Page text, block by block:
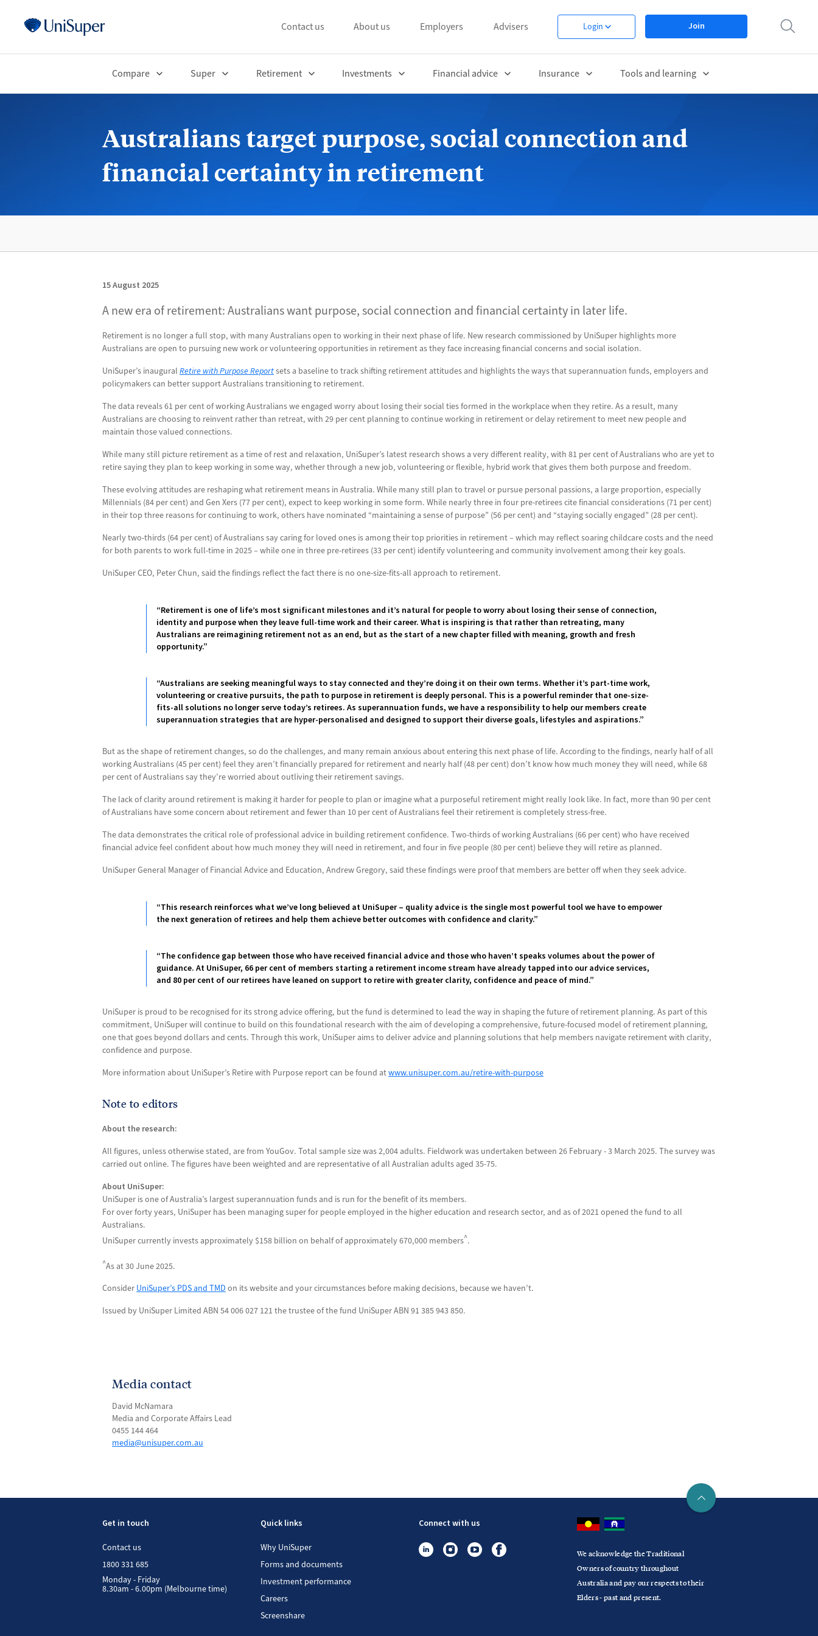
Contact us About us Employers Advisers Login Join
Compare Super Retirement Investments Financial advice Insurance Tools and learning
Australians target purpose, social connection and
financial certainty in retirement
15 August 2025
A new era of retirement: Australians want purpose, social connection and financial certainty in later life.
Retirement is no longer a full stop, with many Australians open to working in their next phase of life. New research commissioned by UniSuper highlights more
Australians are open to pursuing new work or volunteering opportunities in retirement as they face increasing financial concerns and social isolation.
UniSuper’s inaugural Retire with Purpose Reportsets a baseline to track shifting retirement attitudes and highlights the ways that superannuation funds, employers and
policymakers can better support Australians transitioning to retirement.
The data reveals 61 per cent of working Australians we engaged worry about losing their social ties formed in the workplace when they retire. As a result, many
Australians are choosing to reinvent rather than retreat, with 29 per cent planning to continue working in retirement or delay retirement to meet new people and
maintain those valued connections.
While many still picture retirement as a time of rest and relaxation, UniSuper’s latest research shows a very different reality, with 81 per cent of Australians who are yet to
retire saying they plan to keep working in some way, whether through a new job, volunteering or flexible, hybrid work that gives them both purpose and freedom.
These evolving attitudes are reshaping what retirement means in Australia. While many still plan to travel or pursue personal passions, a large proportion, especially
Millennials (84 per cent) and Gen Xers (77 per cent), expect to keep working in some form. While nearly three in four pre-retirees cite financial considerations (71 per cent)
in their top three reasons for continuing to work, others have nominated “maintaining a sense of purpose” (56 per cent) and “staying socially engaged” (28 per cent).
Nearly two-thirds (64 per cent) of Australians say caring for loved ones is among their top priorities in retirement – which may reflect soaring childcare costs and the need
for both parents to work full-time in 2025 – while one in three pre-retirees (33 per cent) identify volunteering and community involvement among their key goals.
UniSuper CEO, Peter Chun, said the findings reflect the fact there is no one-size-fits-all approach to retirement.
“Retirement is one of life’s most significant milestones and it’s natural for people to worry about losing their sense of connection,
identity and purpose when they leave full-time work and their career. What is inspiring is that rather than retreating, many
Australians are reimagining retirement not as an end, but as the start of a new chapter filled with meaning, growth and fresh
opportunity.”
“Australians are seeking meaningful ways to stay connected and they’re doing it on their own terms. Whether it’s part-time work,
volunteering or creative pursuits, the path to purpose in retirement is deeply personal. This is a powerful reminder that one-size-
fits-all solutions no longer serve today’s retirees. As superannuation funds, we have a responsibility to help our members create
superannuation strategies that are hyper-personalised and designed to support their diverse goals, lifestyles and aspirations.”
But as the shape of retirement changes, so do the challenges, and many remain anxious about entering this next phase of life. According to the findings, nearly half of all
working Australians (45 per cent) feel they aren’t financially prepared for retirement and nearly half (48 per cent) don’t know how much money they will need, while 68
per cent of Australians say they’re worried about outliving their retirement savings.
The lack of clarity around retirement is making it harder for people to plan or imagine what a purposeful retirement might really look like. In fact, more than 90 per cent
of Australians have some concern about retirement and fewer than 10 per cent of Australians feel their retirement is completely stress-free.
The data demonstrates the critical role of professional advice in building retirement confidence. Two-thirds of working Australians (66 per cent) who have received
financial advice feel confident about how much money they will need in retirement, and four in five people (80 per cent) believe they will retire as planned.
UniSuper General Manager of Financial Advice and Education, Andrew Gregory, said these findings were proof that members are better off when they seek advice.
“This research reinforces what we’ve long believed at UniSuper – quality advice is the single most powerful tool we have to empower
the next generation of retirees and help them achieve better outcomes with confidence and clarity.”
“The confidence gap between those who have received financial advice and those who haven’t speaks volumes about the power of
guidance. At UniSuper, 66 per cent of members starting a retirement income stream have already tapped into our advice services,
and 80 per cent of our retirees have leaned on support to retire with greater clarity, confidence and peace of mind.”
UniSuper is proud to be recognised for its strong advice offering, but the fund is determined to lead the way in shaping the future of retirement planning. As part of this
commitment, UniSuper will continue to build on this foundational research with the aim of developing a comprehensive, future-focused model of retirement planning,
one that goes beyond dollars and cents. Through this work, UniSuper aims to deliver advice and planning solutions that help members navigate retirement with clarity,
confidence and purpose.
More information about UniSuper’s Retire with Purpose report can be found atwww.unisuper.com.au/retire-with-purpose
Note to editors
About the research:
All figures, unless otherwise stated, are from YouGov. Total sample size was 2,004 adults. Fieldwork was undertaken between 26 February - 3 March 2025. The survey was
carried out online. The figures have been weighted and are representative of all Australian adults aged 35-75.
About UniSuper:
UniSuper is one of Australia’s largest superannuation funds and is run for the benefit of its members.
For over forty years, UniSuper has been managing super for people employed in the higher education and research sector, and as of 2021 opened the fund to all
Australians.
UniSuper currently invests approximately $158 billion on behalf ofapproximately670,000 members^.
^As at 30 June 2025.
ConsiderUniSuper’s PDS and TMDon its website and your circumstances before making decisions, because we haven’t.
Issued by UniSuper Limited ABN 54 006 027 121 the trustee of the fund UniSuper ABN 91 385 943 850.
Media contact
David McNamara
Media and Corporate Affairs Lead
0455 144 464
media@unisuper.com.au
Get in touch
Contact us
1800 331 685
Monday - Friday
8.30am - 6.00pm (Melbourne time)
Quick links
Why UniSuper
Forms and documents
Investment performance
Careers
Screenshare
Connect with us
We acknowledge the Traditional
Owners of country throughout
Australia and pay our respects to their
Elders - past and present.